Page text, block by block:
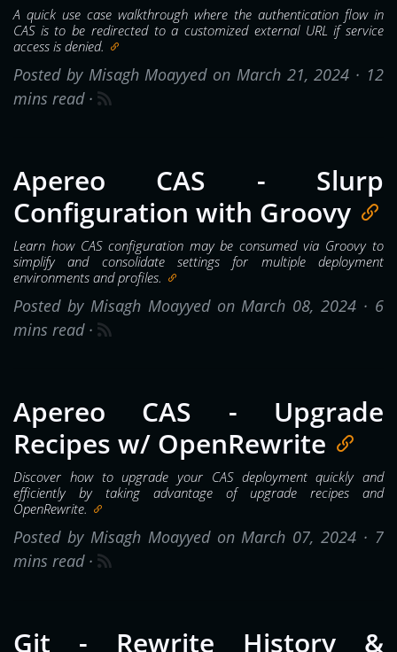
A quick use case walkthrough where the authentication flow in
CAS is to be redirected to a customized external URL if service
access is denied.
Posted by Misagh Moayyed on March 21, 2024 · 12
mins read ·
Apereo CAS - Slurp
Configuration with Groovy
Learn how CAS configuration may be consumed via Groovy to
simplify and consolidate settings for multiple deployment
environments and profiles.
Posted by Misagh Moayyed on March 08, 2024 · 6
mins read ·
Apereo CAS - Upgrade
Recipes w/ OpenRewrite
Discover how to upgrade your CAS deployment quickly and
efficiently by taking advantage of upgrade recipes and
OpenRewrite.
Posted by Misagh Moayyed on March 07, 2024 · 7
mins read ·
Git - Rewrite History &